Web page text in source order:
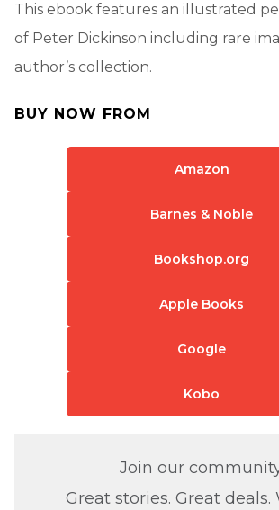
This ebook features an illustrated
of Peter Dickinson including rare
author’s collection.
BUY NOW FROM
Amazon
Barnes & Noble
Bookshop.org
Apple Books
Google
Kobo
Join our
Great stories. Great deals.